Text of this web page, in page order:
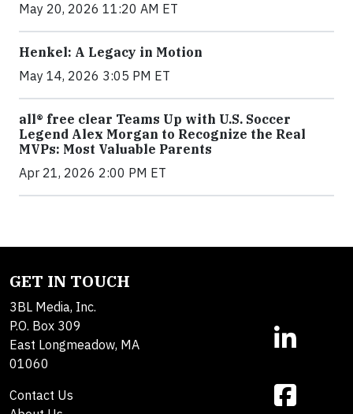
May 20, 2026 11:20 AM ET
Henkel: A Legacy in Motion
May 14, 2026 3:05 PM ET
all® free clear Teams Up with U.S. Soccer
Legend Alex Morgan to Recognize the Real
MVPs: Most Valuable Parents
Apr 21, 2026 2:00 PM ET
GET IN TOUCH
3BL Media, Inc.
P.O. Box 309
East Longmeadow, MA
01060
Contact Us